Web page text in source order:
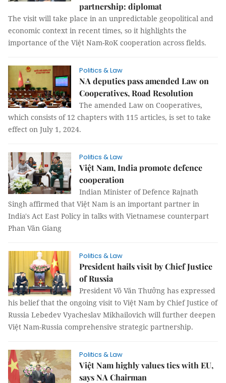
partnership: diplomat
The visit will take place in an unpredictable geopolitical and
economic context in recent times, so it highlights the
importance of the Việt Nam-RoK cooperation across fields.
Politics & Law
NA deputies pass amended Law on
Cooperatives, Road Resolution
The amended Law on Cooperatives,
which consists of 12 chapters with 115 articles, is set to take
effect on July 1, 2024.
Politics & Law
Việt Nam, India promote defence
cooperation
Indian Minister of Defence Rajnath
Singh affirmed that Việt Nam is an important partner in
India's Act East Policy in talks with Vietnamese counterpart
Phan Văn Giang
Politics & Law
President hails visit by Chief Justice
of Russia
President Võ Văn Thưởng has expressed
his belief that the ongoing visit to Việt Nam by Chief Justice of
Russia Lebedev Vyacheslav Mikhailovich will further deepen
Việt Nam-Russia comprehensive strategic partnership.
Politics & Law
Việt Nam highly values ties with EU,
says NA Chairman